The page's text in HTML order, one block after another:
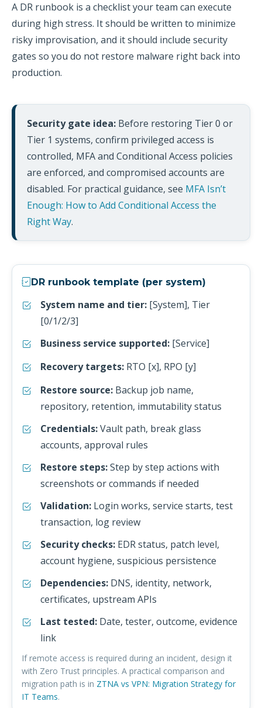
A DR runbook is a checklist your team can execute
during high stress. It should be written to minimize
risky improvisation, and it should include security
gates so you do not restore malware right back into
production.
Security gate idea: Before restoring Tier 0 or
Tier 1 systems, confirm privileged access is
controlled, MFA and Conditional Access policies
are enforced, and compromised accounts are
disabled. For practical guidance, see MFA Isn’t
Enough: How to Add Conditional Access the
Right Way.
DR runbook template (per system)
System name and tier: [System], Tier
[0/1/2/3]
Business service supported: [Service]
Recovery targets: RTO [x], RPO [y]
Restore source: Backup job name,
repository, retention, immutability status
Credentials:Vault path, break glass
accounts, approval rules
Restore steps:Step by step actions with
screenshots or commands if needed
Validation: Login works, service starts, test
transaction, log review
Security checks: EDR status, patch level,
account hygiene, suspicious persistence
Dependencies: DNS, identity, network,
certificates, upstream APIs
Last tested: Date, tester, outcome, evidence
link
If remote access is required during an incident, design it
with Zero Trust principles. A practical comparison and
migration path is in ZTNA vs VPN: Migration Strategy for
IT Teams.